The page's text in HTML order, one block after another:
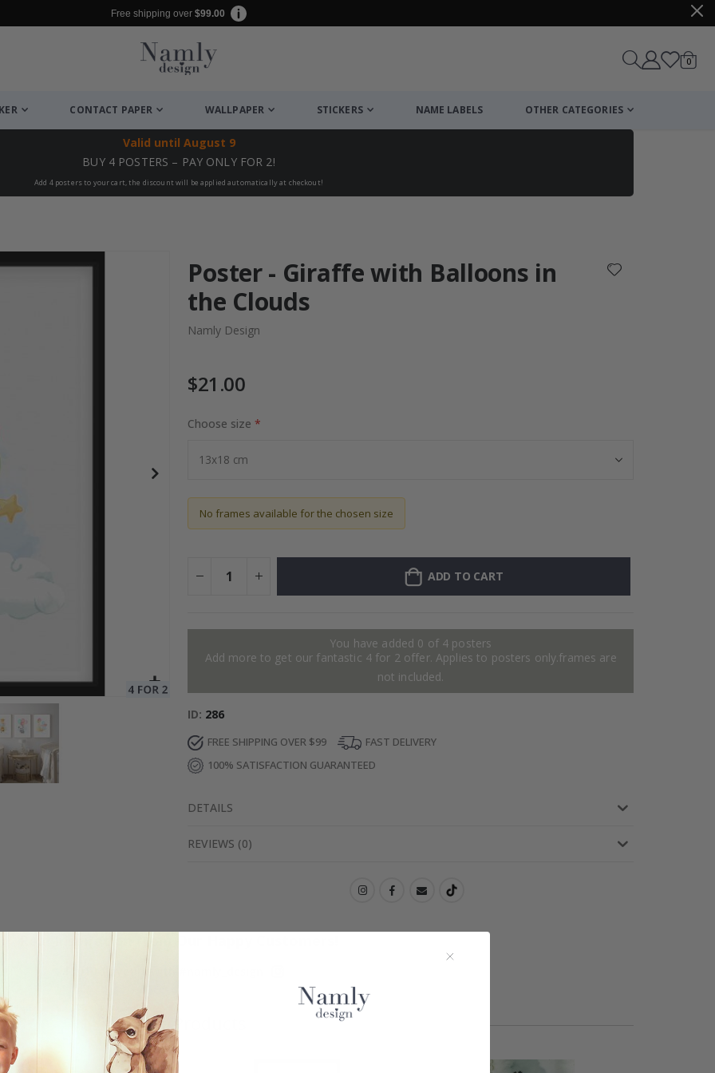
Free shipping over $99.00
Cart
0items
CONTACT PAPER WALLPAPER STICKERS NAME LABELS OTHER CATEGORIES
Valid until August 9
BUY 4 POSTERS – PAY ONLY FOR 2!
Add 4 posters to your cart, the discount will be applied automatically at checkout!
Poster - Giraffe with Balloons in
the Clouds
Namly Design
$21.00
Choose size
No frames available for the chosen size
ADD TO CART
You have added 0 of 4 posters
Add more to get our fantastic 4 for 2 offer. Applies to posters only.frames are
not included.
ID 286
FREE SHIPPING OVER $99
FAST DELIVERY
100% SATISFACTION GUARANTEED
DETAILS
REVIEWS (0)
Real Inspiration from Our Happy Customers!
Hashtag yours with #namly_design
Similar Products